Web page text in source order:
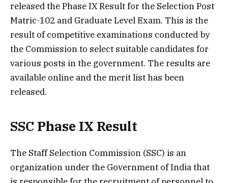
released the Phase IX Result for the Selection Post
Matric-102 and Graduate Level Exam. This is the
result of competitive examinations conducted by
the Commission to select suitable candidates for
various posts in the government. The results are
available online and the merit list has been
released.
SSC Phase IX Result
The Staff Selection Commission (SSC) is an
organization under the Government of India that